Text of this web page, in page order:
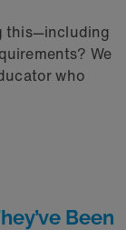
this—including
We
who
Been